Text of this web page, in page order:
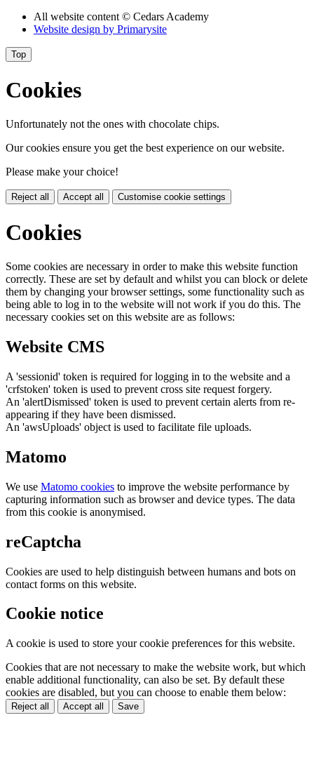
All website content © Cedars Academy
Website design by Primarysite
Top
Cookies
Unfortunately not the ones with chocolate chips.
Our cookies ensure you get the best experience on our website.
Please make your choice!
Reject all Accept all Customise cookie settings
Cookies
Some cookies are necessary in order to make this website function
correctly. These are set by default and whilst you can block or delete
them by changing your browser settings, some functionality such as
being able to log in to the website will not work if you do this. The
necessary cookies set on this website are as follows:
Website CMS
A 'sessionid' token is required for logging in to the website and a
'crfstoken' token is used to prevent cross site request forgery.
An 'alertDismissed' token is used to prevent certain alerts from re-
appearing if they have been dismissed.
An 'awsUploads' object is used to facilitate file uploads.
Matomo
We use Matomo cookies to improve the website performance by
capturing information such as browser and device types. The data
from this cookie is anonymised.
reCaptcha
Cookies are used to help distinguish between humans and bots on
contact forms on this website.
Cookie notice
A cookie is used to store your cookie preferences for this website.
Cookies that are not necessary to make the website work, but which
enable additional functionality, can also be set. By default these
cookies are disabled, but you can choose to enable them below:
Reject all Accept all Save